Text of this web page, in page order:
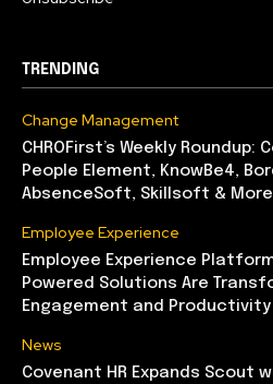
TRENDING
Change Management
CHROFirst’s Weekly Roundup:
People Element, KnowBe4,
AbsenceSoft, Skillsoft & More
Employee Experience
Employee Experience
Powered Solutions Are
Engagement and Productivity
News
Covenant HR Expands